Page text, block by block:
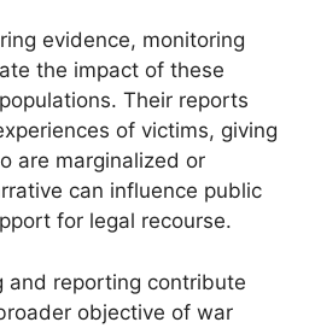
evidence, monitoring
the impact of these
Their reports
of victims, giving
are marginalized or
can influence public
for legal recourse.
and reporting contribute
objective of war